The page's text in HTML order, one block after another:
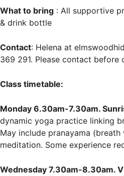
What to bring : All supportive
& drink bottle
Contact: Helena at
369 291. Please contact before
Class timetable:
Monday 6.30am-7.30am.
dynamic yoga practice linking
May include pranayama
meditation. Some experience
Wednesday 7.30am-8.30am.